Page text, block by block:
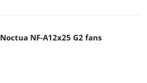
Noctua NF-A12x25 G2 fans